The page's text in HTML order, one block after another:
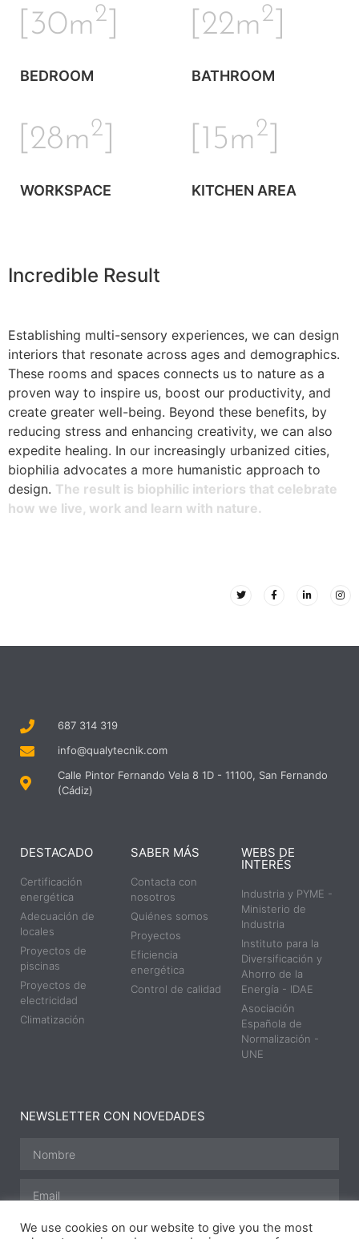
[30m2
BEDROOM
[22m2
BATHROOM
[28m2
WORKSPACE
[15m2
KITCHEN AREA
Incredible Result
Establishing multi-sensory experiences, we can design
interiors that resonate across ages and demographics.
These rooms and spaces connects us to nature as a
proven way to inspire us, boost our productivity, and
create greater well-being. Beyond these benefits, by
reducing stress and enhancing creativity, we can also
expedite healing. In our increasingly urbanized cities,
biophilia advocates a more humanistic approach to
design. The result is biophilic interiors that celebrate
how we live, work and learn with nature.
687 314 319
info@qualytecnik.com
Calle Pintor Fernando Vela 8 1D - 11100, San Fernando
(Cádiz)
DESTACADO
Certificación
energética
Adecuación de
locales
Proyectos de
piscinas
Proyectos de
electricidad
Climatización
SABER MÁS
Contacta con
nosotros
Quiénes somos
Proyectos
Eficiencia
energética
Control de calidad
WEBS DE
INTERÉS
Industria y PYME -
Ministerio de
Industria
Instituto para la
Diversificación y
Ahorro de la
Energía - IDAE
Asociación
Española de
Normalización -
UNE
NEWSLETTER CON NOVEDADES
SUSCRIBIRME
We use cookies on our website to give you the most